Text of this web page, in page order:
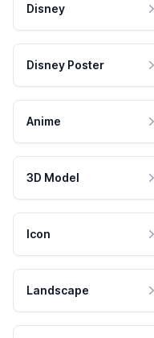
Disney
Disney Poster
Anime
3D Model
Icon
Landscape